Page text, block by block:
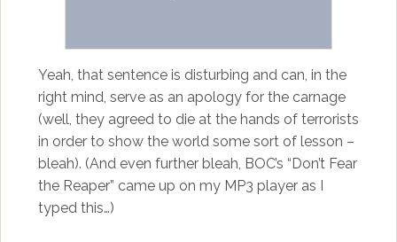
Yeah, that sentence is disturbing and can, in the
right mind, serve as an apology for the carnage
(well, they agreed to die at the hands of terrorists
in order to show the world some sort of lesson –
bleah). (And even further bleah, BOC’s “Don’t Fear
the Reaper” came up on my MP3 player as I
typed this…)